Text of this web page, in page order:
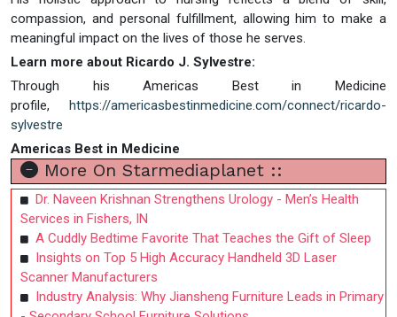
compassion, and personal fulfillment, allowing him to make a
meaningful impact on the lives of those he serves.
Learn more about Ricardo J. Sylvestre:
Through his Americas Best in Medicine
profile, https://americasbestinmedicine.com/connect/ricardo-
sylvestre
Americas Best in Medicine
More On Starmediaplanet ::
Dr. Naveen Krishnan Strengthens Urology - Men’s Health
Services in Fishers, IN
A Cuddly Bedtime Favorite That Teaches the Gift of Sleep
Insights on Top 5 High Accuracy Handheld 3D Laser
Scanner Manufacturers
Industry Analysis: Why Jiansheng Furniture Leads in Primary